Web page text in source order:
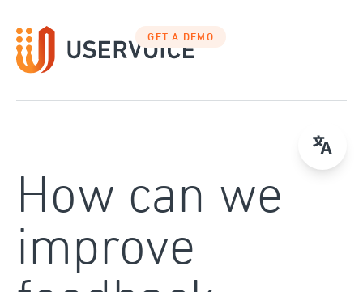
to
content
GET A DEMO
How can we
improve